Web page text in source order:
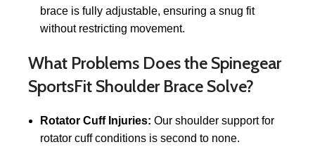
brace is fully adjustable, ensuring a snug fit
without restricting movement.
What Problems Does the Spinegear
SportsFit Shoulder Brace Solve?
Rotator Cuff Injuries: Our shoulder support for
rotator cuff conditions is second to none.